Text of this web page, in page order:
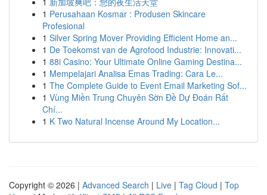
1 Perusahaan Kosmar : Produsen Skincare
Profesional
1 Silver Spring Mover Providing Efficient Home an...
1 De Toekomst van de Agrofood Industrie: Innovati...
1 88i Casino: Your Ultimate Online Gaming Destina...
1 Mempelajari Analisa Emas Trading: Cara Le...
1 The Complete Guide to Event Email Marketing Sof...
1 Vùng Miền Trung Chuyên Sờn Đề Dự Đoán Rất
Chí...
1 K Two Natural Incense Around My Location...
Copyright © 2026 | Advanced Search | Live | Tag Cloud | Top